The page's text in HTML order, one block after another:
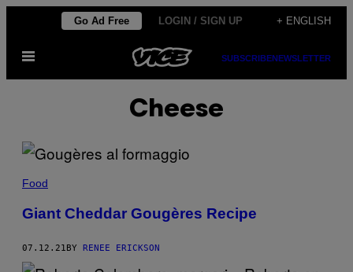
content
Go Ad Free LOGIN / SIGN UP + ENGLISH
Open
SUBSCRIBENEWSLETTER
Cheese
Food
Giant Cheddar Gougères Recipe
07.12.21 BY RENEE ERICKSON